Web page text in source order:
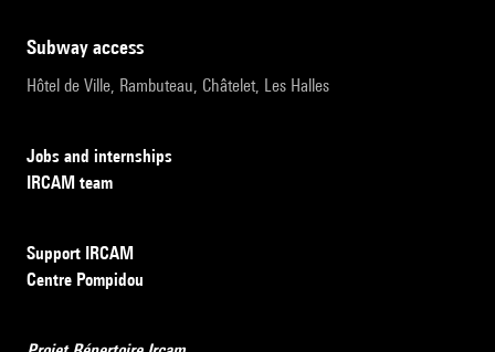
subway access
Hôtel de Ville, Rambuteau, Châtelet, Les Halles
Jobs and internships
IRCAM team
Support IRCAM
Centre Pompidou